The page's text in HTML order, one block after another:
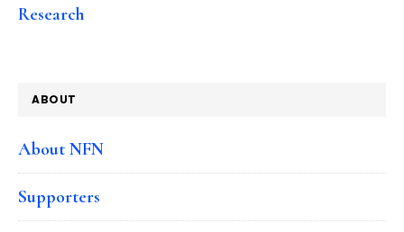
Research
ABOUT
About NFN
Supporters